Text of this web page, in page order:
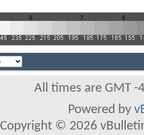
All times are GMT
Powered by
Copyright © 2026